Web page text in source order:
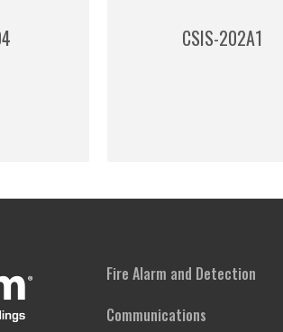
CSIS-202A1
Fire Alarm and Detection
Communications